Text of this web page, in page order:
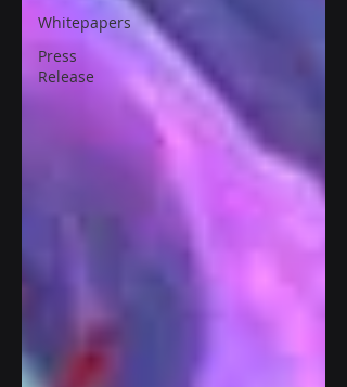
Whitepapers
Press
Release